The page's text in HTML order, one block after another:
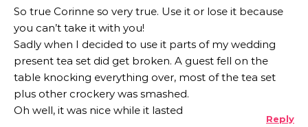
So true Corinne so very true. Use it or lose it because
you can’t take it with you!
Sadly when I decided to use it parts of my wedding
present tea set did get broken. A guest fell on the
table knocking everything over, most of the tea set
plus other crockery was smashed.
Oh well, it was nice while it lasted
Reply